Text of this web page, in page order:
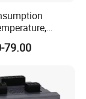
Power Electric
Factory
79.00